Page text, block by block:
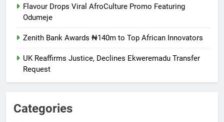
Flavour Drops Viral AfroCulture Promo Featuring
Odumeje
Zenith Bank Awards ₦140m to Top African Innovators
UK Reaffirms Justice, Declines Ekweremadu Transfer
Request
Categories